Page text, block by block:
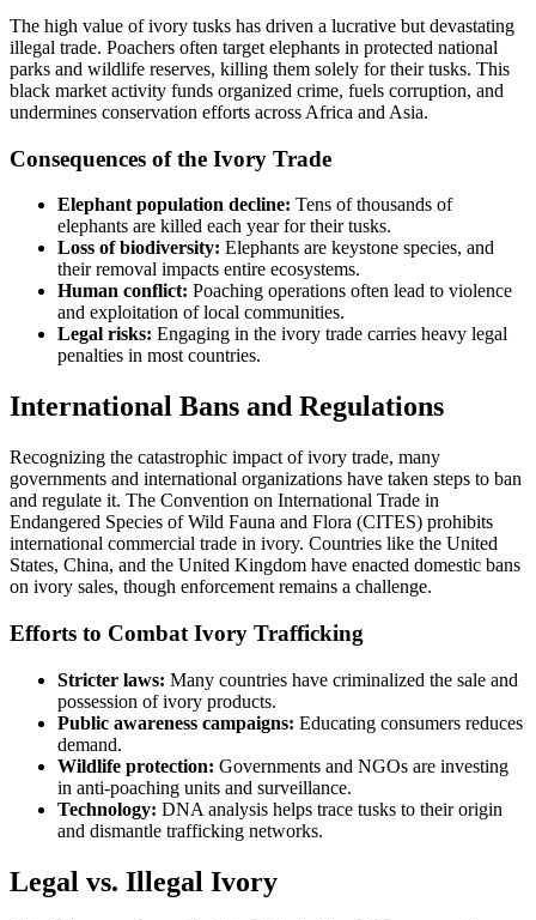
The high value of ivory tusks has driven a lucrative but devastating
illegal trade. Poachers often target elephants in protected national
parks and wildlife reserves, killing them solely for their tusks. This
black market activity funds organized crime, fuels corruption, and
undermines conservation efforts across Africa and Asia.
Consequences of the Ivory Trade
Elephant population decline: Tens of thousands of
elephants are killed each year for their tusks.
Loss of biodiversity: Elephants are keystone species, and
their removal impacts entire ecosystems.
Human conflict: Poaching operations often lead to violence
and exploitation of local communities.
Legal risks: Engaging in the ivory trade carries heavy legal
penalties in most countries.
International Bans and Regulations
Recognizing the catastrophic impact of ivory trade, many
governments and international organizations have taken steps to ban
and regulate it. The Convention on International Trade in
Endangered Species of Wild Fauna and Flora (CITES) prohibits
international commercial trade in ivory. Countries like the United
States, China, and the United Kingdom have enacted domestic bans
on ivory sales, though enforcement remains a challenge.
Efforts to Combat Ivory Trafficking
Stricter laws: Many countries have criminalized the sale and
possession of ivory products.
Public awareness campaigns: Educating consumers reduces
demand.
Wildlife protection: Governments and NGOs are investing
in anti-poaching units and surveillance.
Technology: DNA analysis helps trace tusks to their origin
and dismantle trafficking networks.
Legal vs. Illegal Ivory